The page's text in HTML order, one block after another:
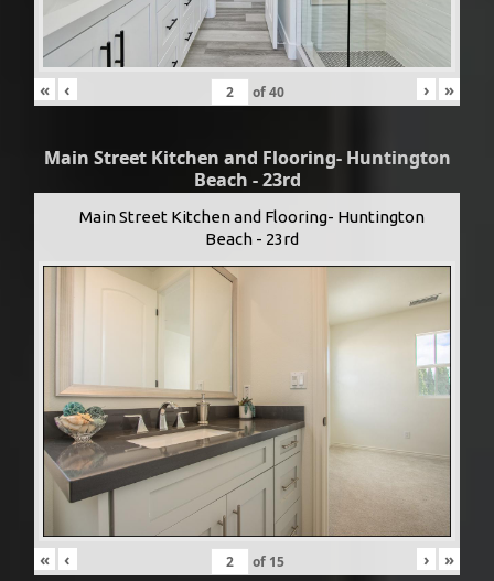
« ‹ of40 › »
Main Street Kitchen and Flooring- Huntington
Beach - 23rd
Main Street Kitchen and Flooring- Huntington
Beach - 23rd
« ‹ of 15 › »